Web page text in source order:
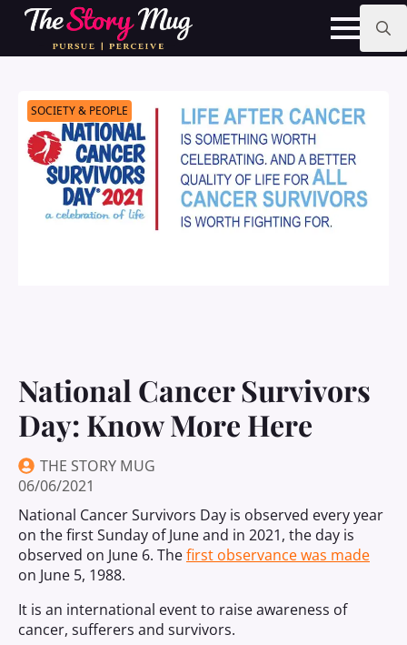
Skip
main
Search
SOCIETY & PEOPLE
National Cancer Survivors
Day: Know More Here
THE STORY MUG
06/06/2021
National Cancer Survivors Day is observed every year
on the first Sunday of June and in 2021, the day is
observed on June 6. Thefirst observance was made
on June 5, 1988.
It is an international event to raise awareness of
cancer, sufferers and survivors.